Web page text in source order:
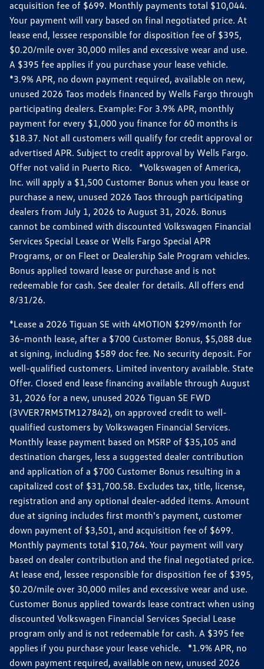
acquisition fee of $699. Monthly payments total $10,044.
Your payment will vary based on final negotiated price. At
lease end, lessee responsible for disposition fee of $395,
$0.20/mile over 30,000 miles and excessive wear and use.
A $395 fee applies if you purchase your lease vehicle.
*3.9% APR, no down payment required, available on new,
unused 2026 Taos models financed by Wells Fargo through
participating dealers. Example: For 3.9% APR, monthly
payment for every $1,000 you finance for 60 months is
$18.37. Not all customers will qualify for credit approval or
advertised APR. Subject to credit approval by Wells Fargo.
Offer not valid in Puerto Rico. *Volkswagen of America,
Inc. will apply a $1,500 Customer Bonus when you lease or
purchase a new, unused 2026 Taos through participating
dealers from July 1, 2026 to August 31, 2026. Bonus
cannot be combined with discounted Volkswagen Financial
Services Special Lease or Wells Fargo Special APR
Programs, or on Fleet or Dealership Sale Program vehicles.
Bonus applied toward lease or purchase and is not
redeemable for cash. See dealer for details. All offers end
8/31/26.
*Lease a 2026 Tiguan SE with 4MOTION $299/month for
36-month lease, after a $700 Customer Bonus, $5,088 due
at signing, including $589 doc fee. No security deposit. For
well-qualified customers. Limited inventory available. State
Offer. Closed end lease financing available through August
31, 2026 for a new, unused 2026 Tiguan SE FWD
(3VVER7RM5TM127842), on approved credit to well-
qualified customers by Volkswagen Financial Services.
Monthly lease payment based on MSRP of $35,105 and
destination charges, less a suggested dealer contribution
and application of a $700 Customer Bonus resulting in a
capitalized cost of $31,700.58. Excludes tax, title, license,
registration and any optional dealer-added items. Amount
due at signing includes first month's payment, customer
down payment of $3,501, and acquisition fee of $699.
Monthly payments total $10,764. Your payment will vary
based on dealer contribution and the final negotiated price.
At lease end, lessee responsible for disposition fee of $395,
$0.20/mile over 30,000 miles and excessive wear and use.
Customer Bonus applied towards lease contract when using
discounted Volkswagen Financial Services Special Lease
program only and is not redeemable for cash. A $395 fee
applies if you purchase your lease vehicle. *1.9% APR, no
down payment required, available on new, unused 2026